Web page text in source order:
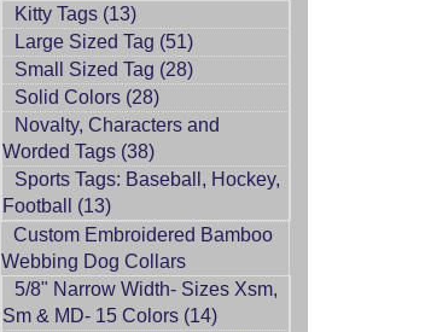
Kitty Tags (13)
Large Sized Tag (51)
Small Sized Tag (28)
Solid Colors (28)
Novalty, Characters and
Worded Tags (38)
Sports Tags: Baseball, Hockey,
Football (13)
Custom Embroidered Bamboo
Webbing Dog Collars
5/8" Narrow Width- Sizes Xsm,
Sm & MD- 15 Colors (14)